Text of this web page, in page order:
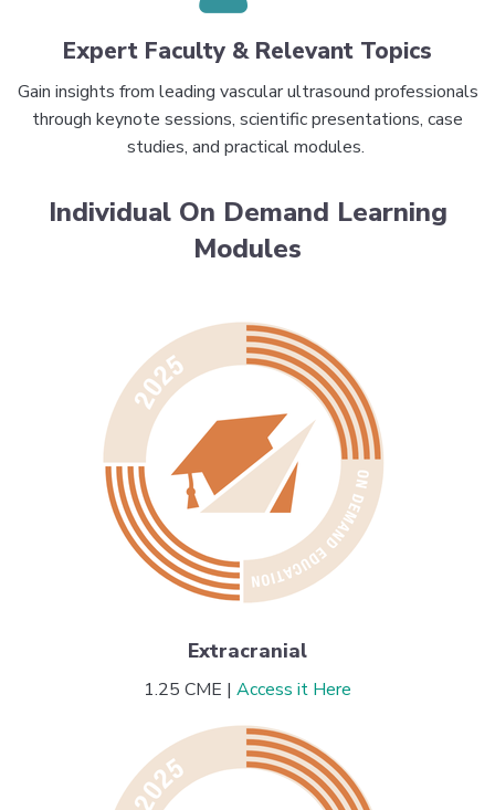
Expert Faculty & Relevant Topics
Gain insights from leading vascular ultrasound professionals
through keynote sessions, scientific presentations, case
studies, and practical modules.
Individual On Demand Learning
Modules
Extracranial
1.25 CME | Access it Here